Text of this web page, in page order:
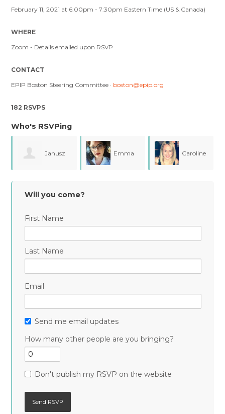
February 11, 2021 at 6:00pm - 7:30pm Eastern Time (US & Canada)
WHERE
Zoom - Details emailed upon RSVP
CONTACT
EPIP Boston Steering Committee · boston@epip.org
182 RSVPS
Who's RSVPing
Janusz Emma Caroline
Will you come?
First Name
Last Name
Email
Send me email updates
How many other people are you bringing?
Don't publish my RSVP on the website